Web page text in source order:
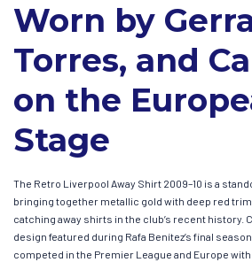
Worn by
Torres, and
on the
Stage
The Retro Liverpool Away Shirt 2009–10 is a
bringing together metallic gold with deep red
catching away shirts in the club’s recent history.
design featured during Rafa Benítez’s final
competed in the Premier League and Europe